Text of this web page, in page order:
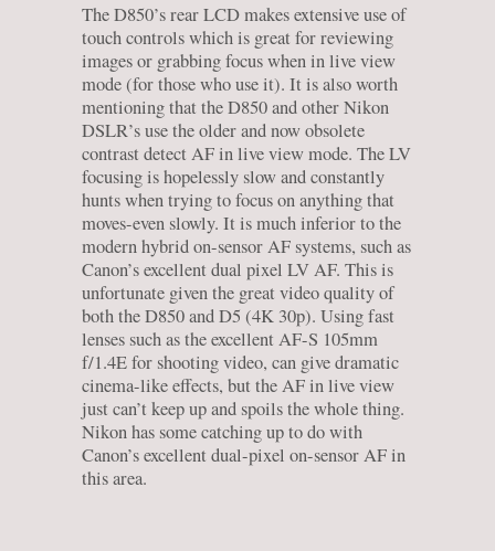
The D850’s rear LCD makes extensive use of
touch controls which is great for reviewing
images or grabbing focus when in live view
mode (for those who use it). It is also worth
mentioning that the D850 and other Nikon
DSLR’s use the older and now obsolete
contrast detect AF in live view mode. The LV
focusing is hopelessly slow and constantly
hunts when trying to focus on anything that
moves-even slowly. It is much inferior to the
modern hybrid on-sensor AF systems, such as
Canon’s excellent dual pixel LV AF. This is
unfortunate given the great video quality of
both the D850 and D5 (4K 30p). Using fast
lenses such as the excellent AF-S 105mm
f/1.4E for shooting video, can give dramatic
cinema-like effects, but the AF in live view
just can’t keep up and spoils the whole thing.
Nikon has some catching up to do with
Canon’s excellent dual-pixel on-sensor AF in
this area.